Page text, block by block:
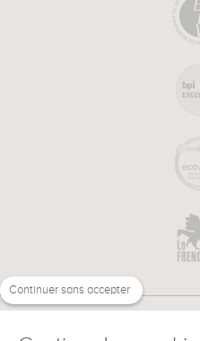
Continuer sans accepter